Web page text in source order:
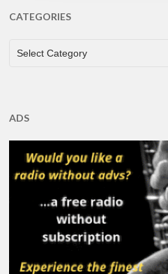
CATEGORIES
CATEGORIES
Select Category
ADS